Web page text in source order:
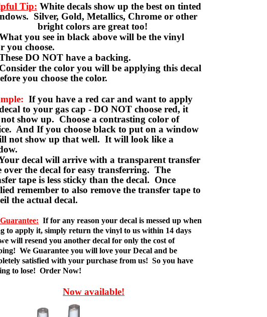
Tip: White decals show up the best on tinted
Silver, Gold, Metallics, Chrome or other
bright colors are great too!
you see in black above will be the vinyl
you choose.
DO NOT have a backing.
the color you will be applying this decal
you choose the color.
If you have a red car and want to apply
to your gas cap - DO NOT choose red, it
show up. Choose a contrasting color of
And If you choose black to put on a window
not show up that well. It will look like a
decal will arrive with a transparent transfer
over the decal for easy transferring. The
tape is less sticky than the decal. Once
remember to also remove the transfer tape to
the actual decal.
If for any reason your decal is messed up when
to apply it, simply return the vinyl to us within 14 days
will resend you another decal for only the cost of
We Guarantee you will love your Decal and be
satisfied with your purchase from us! So you have
to lose! Order Now!
Now available!